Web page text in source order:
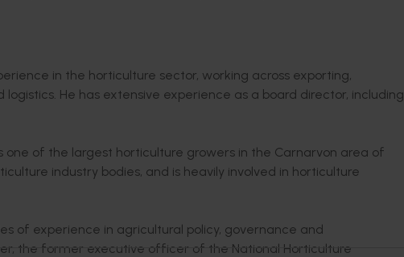
in the horticulture sector, working across exporting,
He has extensive experience as a board director, including
one of the largest horticulture growers in the Carnarvon area of
industry bodies, and is heavily involved in horticulture
of experience in agricultural policy, governance and
the former executive officer of the National Horticulture